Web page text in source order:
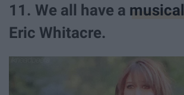
11. We all have a musical
Eric Whitacre.